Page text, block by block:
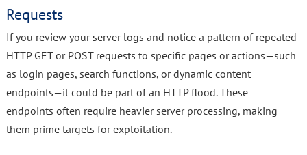
Requests
If you review your server logs and notice a pattern of repeated
HTTP GET or POST requests to specific pages or actions—such
as login pages, search functions, or dynamic content
endpoints—it could be part of an HTTP flood. These
endpoints often require heavier server processing, making
them prime targets for exploitation.